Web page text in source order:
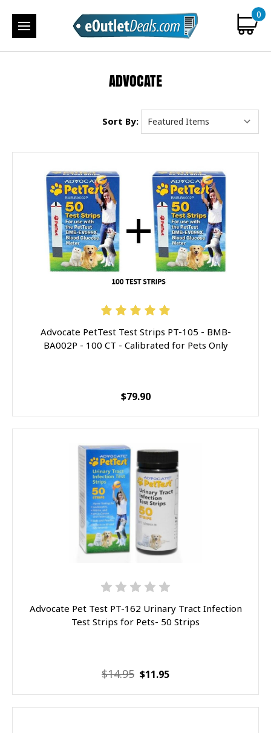
0
ADVOCATE
Sort By:
Advocate PetTest Test Strips PT-105 - BMB-
BA002P - 100 CT - Calibrated for Pets Only
$79.90
Advocate Pet Test PT-162 Urinary Tract Infection
Test Strips for Pets- 50 Strips
$14.95 $11.95